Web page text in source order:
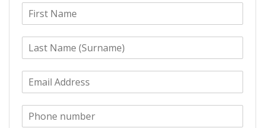
F
m
e
L
m
e
E
m
P